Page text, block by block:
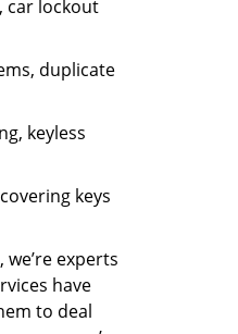
car lockout
duplicate
keyless
keys
experts
have
to deal